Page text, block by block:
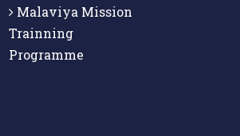
Malaviya Mission
Trainning
Programme